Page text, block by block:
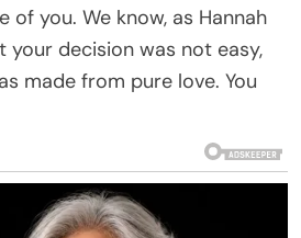
of you. We know, as Hannah
your decision was not easy,
made from pure love. You